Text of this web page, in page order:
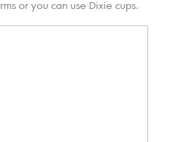
or you can use Dixie cups.